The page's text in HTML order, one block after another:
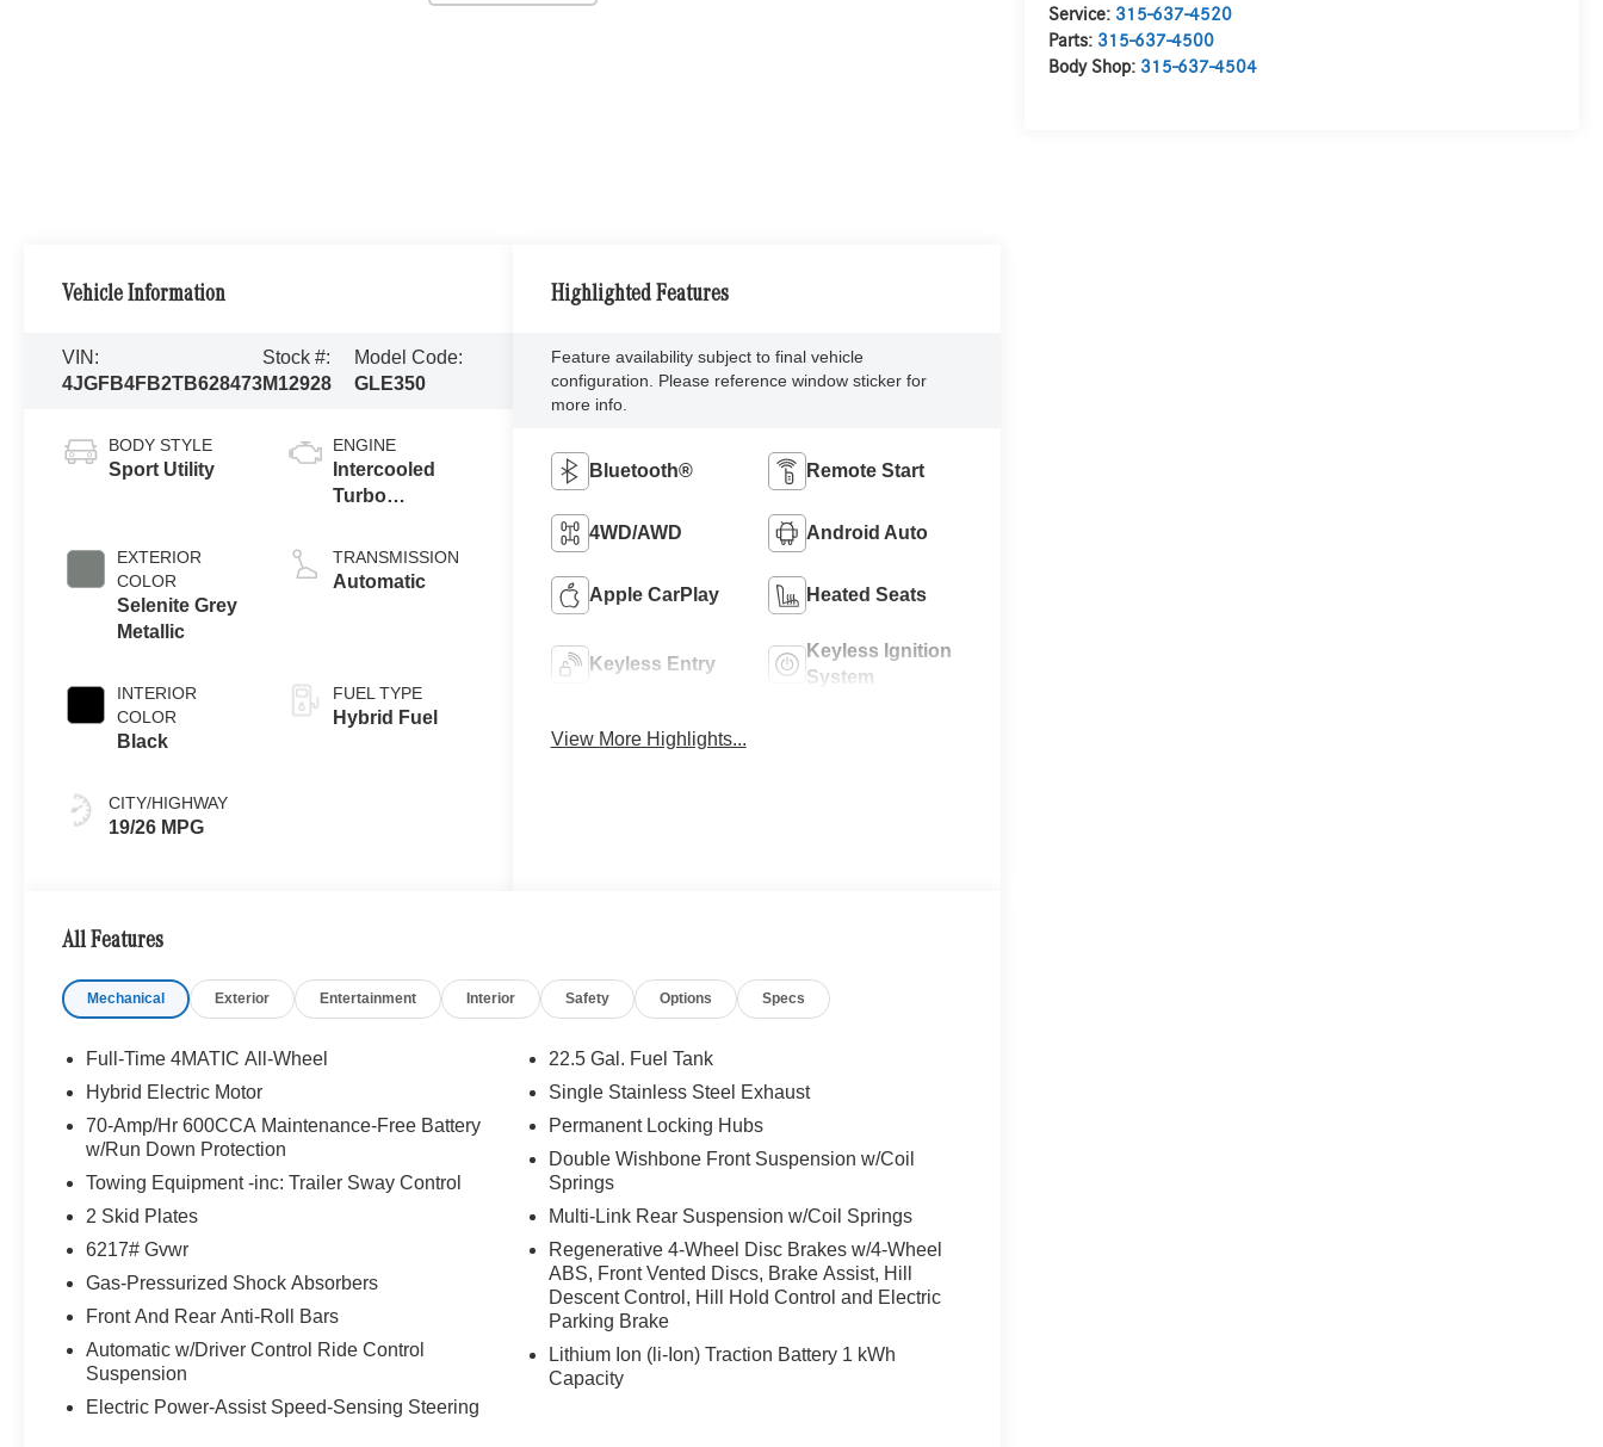
Service: 315-637-4520
Parts: 315-637-4500
Body Shop: 315-637-4504
Vehicle Information
VIN:
4JGFB4FB2TB628473
Stock #:
M12928
Model Code:
GLE350
BODY STYLE
Sport Utility
EXTERIOR
COLOR
Selenite Grey
Metallic
INTERIOR
COLOR
Black
CITY/HIGHWAY
19/26 MPG
ENGINE
Intercooled
Turbo
2.0 L/121
TRANSMISSION
Automatic
FUEL TYPE
Hybrid Fuel
Highlighted Features
Feature availability subject to final vehicle
configuration. Please reference window sticker for
more info.
Bluetooth® Remote Start
4WD/AWD Android Auto
Apple CarPlay Heated Seats
Keyless Entry
Keyless Ignition
System
View More Highlights...
All Features
Mechanical Exterior Entertainment Interior Safety Options Specs
Full-Time 4MATIC All-Wheel
Hybrid Electric Motor
70-Amp/Hr 600CCA Maintenance-Free Battery
w/Run Down Protection
Towing Equipment -inc: Trailer Sway Control
2 Skid Plates
6217# Gvwr
Gas-Pressurized Shock Absorbers
Front And Rear Anti-Roll Bars
Automatic w/Driver Control Ride Control
Suspension
Electric Power-Assist Speed-Sensing Steering
22.5 Gal. Fuel Tank
Single Stainless Steel Exhaust
Permanent Locking Hubs
Double Wishbone Front Suspension w/Coil
Springs
Multi-Link Rear Suspension w/Coil Springs
Regenerative 4-Wheel Disc Brakes w/4-Wheel
ABS, Front Vented Discs, Brake Assist, Hill
Descent Control, Hill Hold Control and Electric
Parking Brake
Lithium Ion (li-Ion) Traction Battery 1 kWh
Capacity